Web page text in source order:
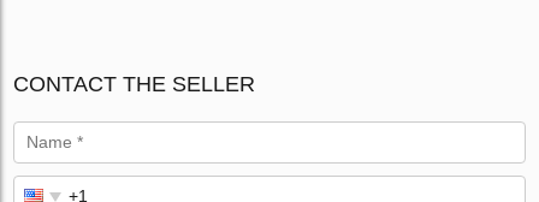
CONTACT THE SELLER